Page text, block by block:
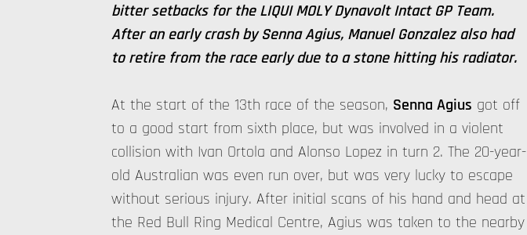
bitter setbacks for the LIQUI MOLY Dynavolt Intact GP Team.
After an early crash by Senna Agius, Manuel Gonzalez also had
to retire from the race early due to a stone hitting his radiator.
At the start of the 13th race of the season, Senna Agius got off
to a good start from sixth place, but was involved in a violent
collision with Ivan Ortola and Alonso Lopez in turn 2. The 20-year-
old Australian was even run over, but was very lucky to escape
without serious injury. After initial scans of his hand and head at
the Red Bull Ring Medical Centre, Agius was taken to the nearby